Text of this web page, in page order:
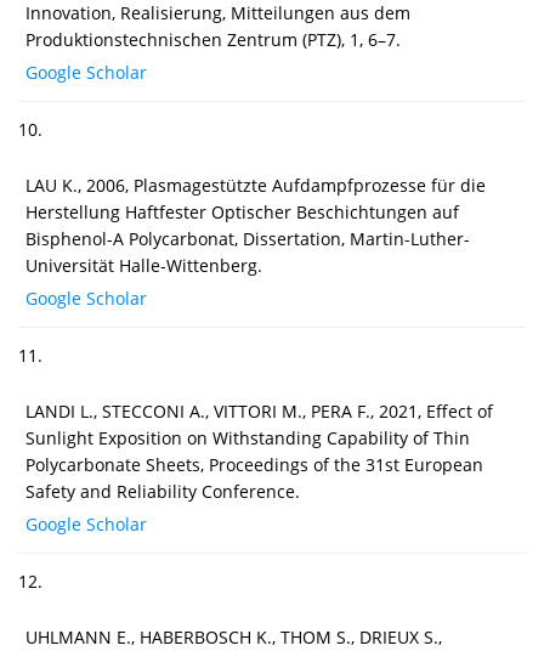
Innovation, Realisierung, Mitteilungen aus dem
Produktionstechnischen Zentrum (PTZ), 1, 6–7.
Google Scholar
10.
LAU K., 2006, Plasmagestützte Aufdampfprozesse für die
Herstellung Haftfester Optischer Beschichtungen auf
Bisphenol-A Polycarbonat, Dissertation, Martin-Luther-
Universität Halle-Wittenberg.
Google Scholar
11.
LANDI L., STECCONI A., VITTORI M., PERA F., 2021, Effect of
Sunlight Exposition on Withstanding Capability of Thin
Polycarbonate Sheets, Proceedings of the 31st European
Safety and Reliability Conference.
Google Scholar
12.
UHLMANN E., HABERBOSCH K., THOM S., DRIEUX S.,